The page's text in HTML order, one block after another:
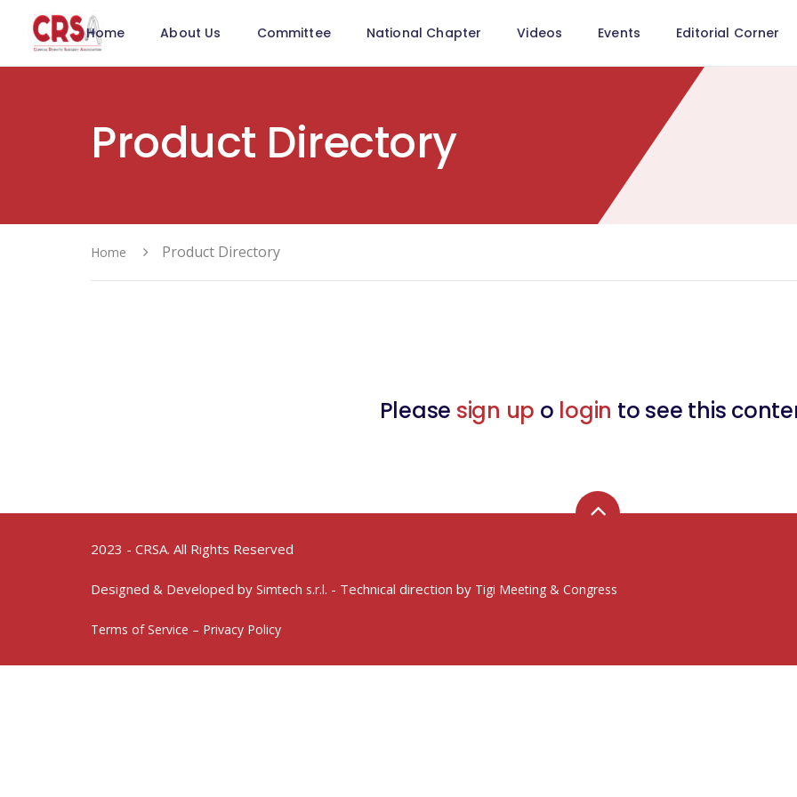
Home About Us Committee National Chapter Videos Events Editorial Corner
Product Directory
Home Product Directory
Please sign up o login to see this
2023 - CRSA. All Rights Reserved
Designed & Developed by Simtech s.r.l. - Technical direction by Tigi Meeting & Congress
Terms of Service – Privacy Policy